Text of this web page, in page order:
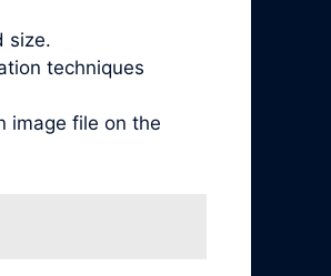
size.
techniques
image file on the